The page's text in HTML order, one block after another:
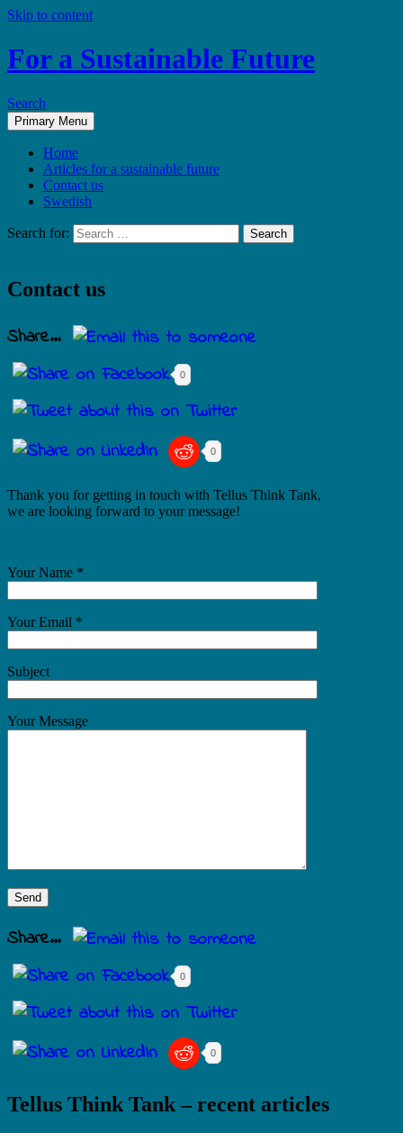
Skip to content
For a Sustainable Future
Search
Primary Menu
Home
Articles for a sustainable future
Contact us
Swedish
Search for:
Contact us
Share...
0
0
Thank you for getting in touch with Tellus Think Tank,
we are looking forward to your message!
Your Name *
Your Email *
Subject
Your Message
Share...
0
0
Tellus Think Tank – recent articles